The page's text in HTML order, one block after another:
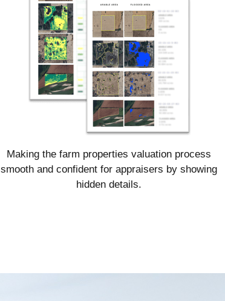
Making the farm properties valuation process
smooth and confident for appraisers by showing
hidden details.